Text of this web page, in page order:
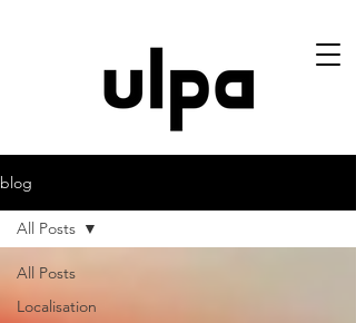
blog
All Posts
Localisation
All Posts